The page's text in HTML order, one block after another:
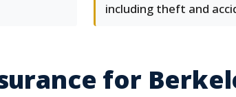
including theft and
for